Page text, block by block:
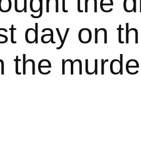
day on
the